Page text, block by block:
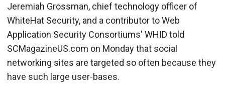
Jeremiah Grossman, chief technology officer of
WhiteHat Security, and a contributor to Web
Application Security Consortiums' WHID told
SCMagazineUS.com on Monday that social
networking sites are targeted so often because they
have such large user-bases.